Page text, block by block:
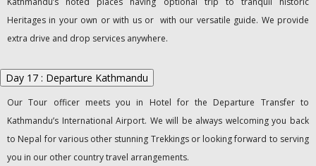
Heritages in your own or with us or with our versatile guide. We provide
extra drive and drop services anywhere.
Day 17 : Departure Kathmandu
Our Tour officer meets you in Hotel for the Departure Transfer to
Kathmandu’s International Airport. We will be always welcoming you back
to Nepal for various other stunning Trekkings or looking forward to serving
you in our other country travel arrangements.